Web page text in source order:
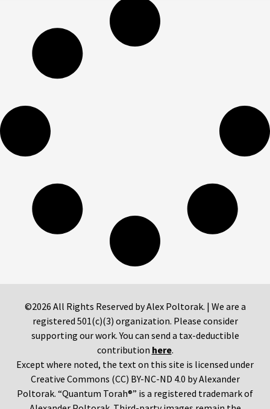
©2026 All Rights Reserved by Alex Poltorak. | We are a
registered 501(c)(3) organization. Please consider
supporting our work. You can send a tax-deductible
contribution here.
Except where noted, the text on this site is licensed under
Creative Commons (CC) BY-NC-ND 4.0 by Alexander
Poltorak. “Quantum Torah®” is a registered trademark of